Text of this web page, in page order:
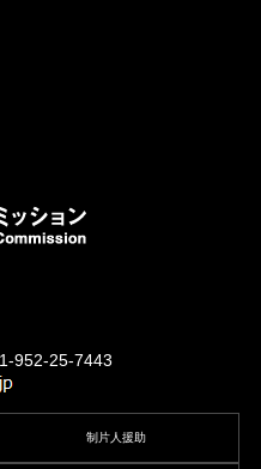
952-25-7443
制片人援助